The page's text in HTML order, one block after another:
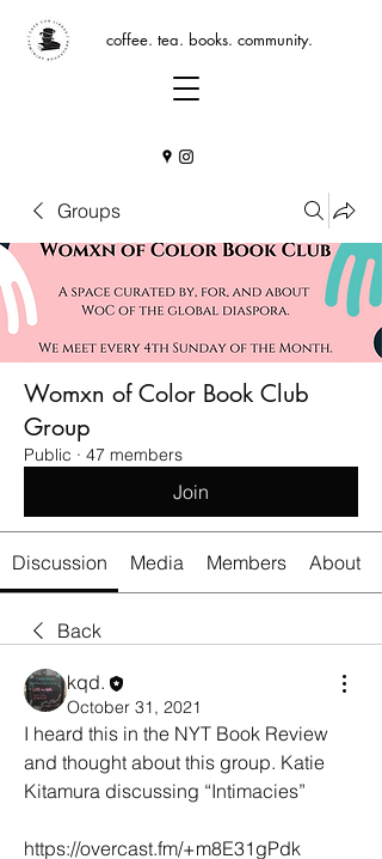
coffee. tea. books. community.
Groups
Womxn of Color Book Club
Group
Public · 47 members
Join
Discussion Media Members About
Back
kqd.
October 31, 2021
I heard this in the NYT Book Review
and thought about this group. Katie
Kitamura discussing “Intimacies”
https://overcast.fm/+m8E31gPdk